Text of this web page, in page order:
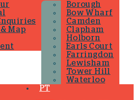
Map
Borough
Bow Wharf
Camden
Clapham
Holborn
Earls Court
Farringdon
Lewisham
Tower Hill
Waterloo
PT